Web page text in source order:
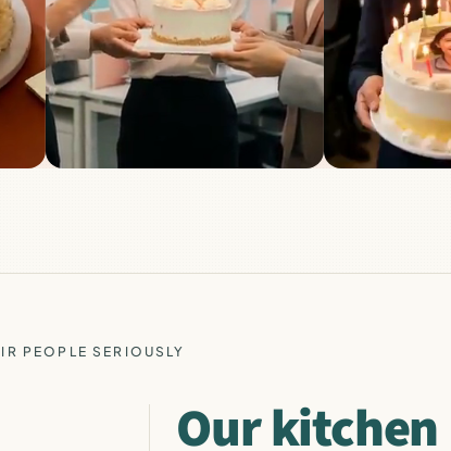
PEOPLE SERIOUSLY
Our kitchen